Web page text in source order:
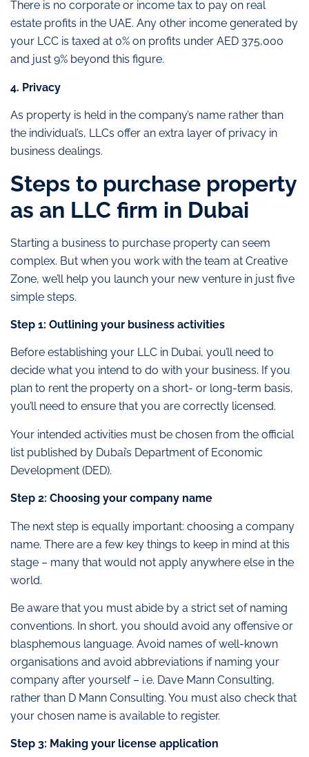
There is no corporate or income tax to pay on real
estate profits in the UAE. Any other income generated by
your LCC is taxed at 0% on profits under AED 375,000
and just 9% beyond this figure.
4. Privacy
As property is held in the company’s name rather than
the individual’s, LLCs offer an extra layer of privacy in
business dealings.
Steps to purchase property
as an LLC firm in Dubai
Starting a business to purchase property can seem
complex. But when you work with the team at Creative
Zone, we’ll help you launch your new venture in just five
simple steps.
Step 1: Outlining your business activities
Before establishing your LLC in Dubai, you’ll need to
decide what you intend to do with your business. If you
plan to rent the property on a short- or long-term basis,
you’ll need to ensure that you are correctly licensed.
Your intended activities must be chosen from the official
list published by Dubai’s Department of Economic
Development (DED).
Step 2: Choosing your company name
The next step is equally important: choosing a company
name. There are a few key things to keep in mind at this
stage – many that would not apply anywhere else in the
world.
Be aware that you must abide by a strict set of naming
conventions. In short, you should avoid any offensive or
blasphemous language. Avoid names of well-known
organisations and avoid abbreviations if naming your
company after yourself – i.e. Dave Mann Consulting,
rather than D Mann Consulting. You must also check that
your chosen name is available to register.
Step 3: Making your license application